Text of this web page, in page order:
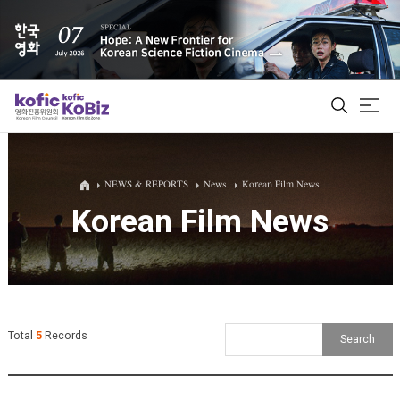
ALL
Film Database
Korean Actors 200
NEWS & REPORTS News Korean Film News
Korean Film News
Total 5Records